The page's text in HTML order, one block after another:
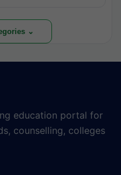
⌄
education portal for
counselling, colleges